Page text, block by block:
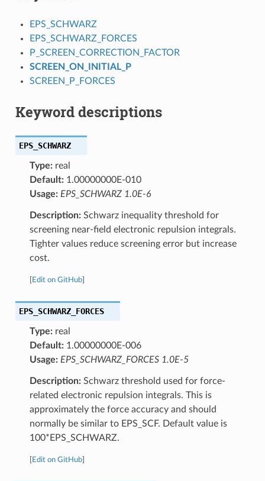
EPS_SCHWARZ
EPS_SCHWARZ_FORCES
P_SCREEN_CORRECTION_FACTOR
SCREEN_ON_INITIAL_P
SCREEN_P_FORCES
Keyword descriptions
EPS_SCHWARZ
Type:real
Default:1.00000000E-010
Usage: EPS_SCHWARZ 1.0E-6
Description:Schwarz inequality threshold for
screening near-field electronic repulsion integrals.
Tighter values reduce screening error but increase
cost.
Edit on GitHub]
EPS_SCHWARZ_FORCES
Type:real
Default:1.00000000E-006
Usage: EPS_SCHWARZ_FORCES 1.0E-5
Description:Schwarz threshold used for force-
related electronic repulsion integrals. This is
approximately the force accuracy and should
normally be similar to EPS_SCF. Default value is
100*EPS_SCHWARZ.
Edit on GitHub]